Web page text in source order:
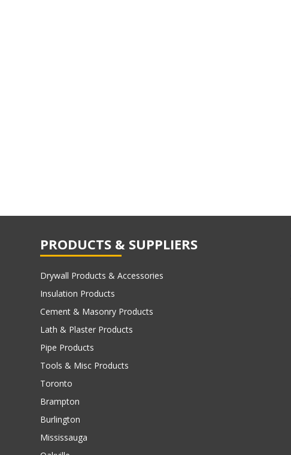
PRODUCTS & SUPPLIERS
Drywall Products & Accessories
Insulation Products
Cement & Masonry Products
Lath & Plaster Products
Pipe Products
Tools & Misc Products
Toronto
Brampton
Burlington
Mississauga